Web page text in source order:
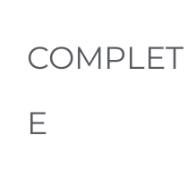
COMPLET
E